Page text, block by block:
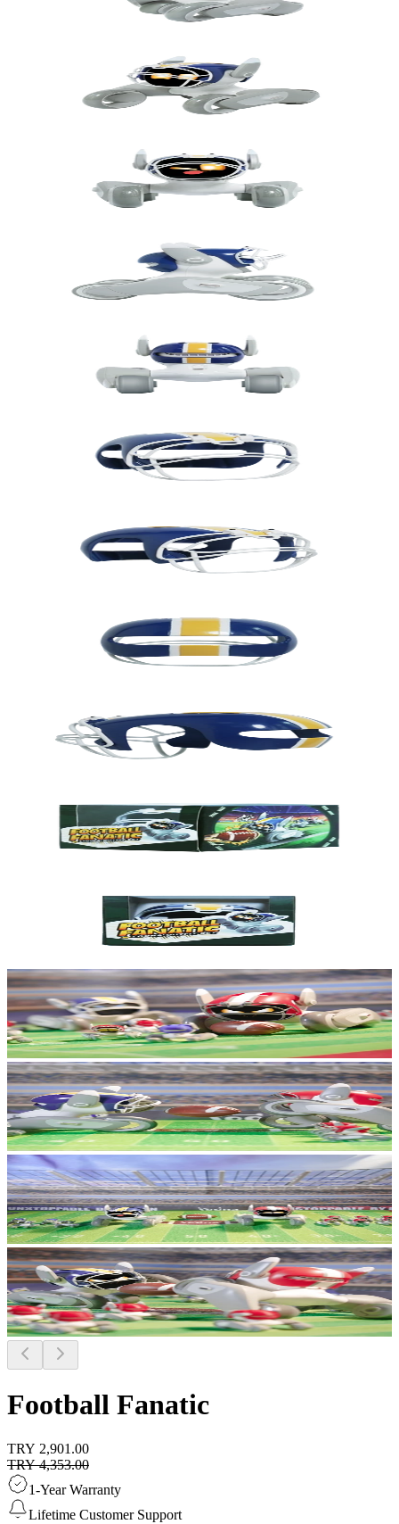
Football Fanatic
TRY 2,901.00
TRY 4,353.00
1-Year Warranty
Lifetime Customer Support